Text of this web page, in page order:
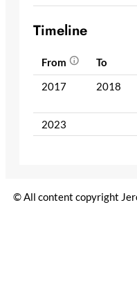
Timeline
From To
2017
2018
2023
© All content copyright